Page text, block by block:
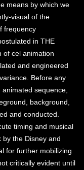
means by which we
visual of the
frequency
in THE
of cel animation
and engineered
Before any
sequence,
background,
and conducted.
timing and musical
the Disney and
for further mobilizing
critically evident until